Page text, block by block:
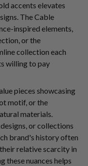
accents elevates
The Cable
inspired elements,
or the
collection each
willing to pay
pieces showcasing
motif, or the
materials.
or collections
brand's history often
relative scarcity in
these nuances helps